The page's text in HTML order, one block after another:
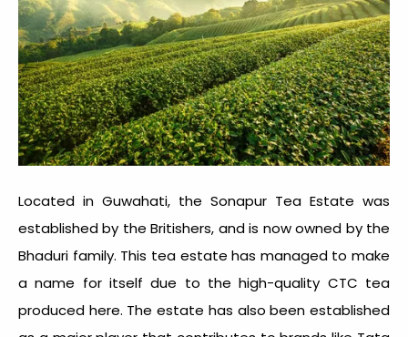
Located in Guwahati, the Sonapur Tea Estate was
established by the Britishers, and is now owned by the
Bhaduri family. This tea estate has managed to make
a name for itself due to the high-quality CTC tea
produced here. The estate has also been established